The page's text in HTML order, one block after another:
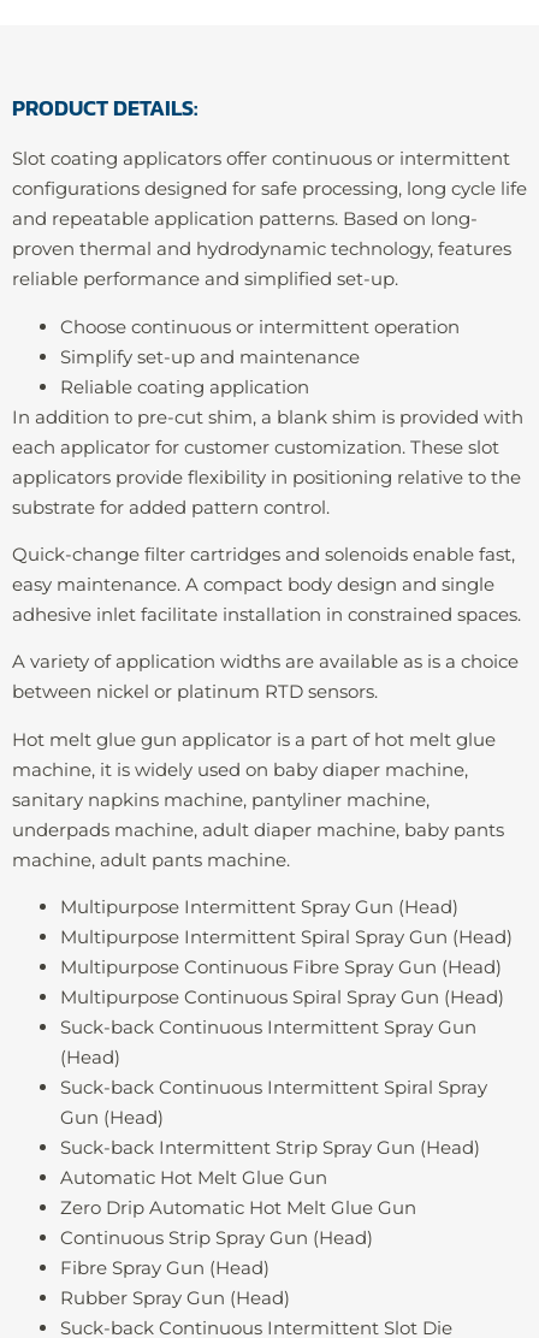
PRODUCT DETAILS:
Slot coating applicators offer continuous or intermittent
configurations designed for safe processing, long cycle life
and repeatable application patterns. Based on long-
proven thermal and hydrodynamic technology, features
reliable performance and simplified set-up.
Choose continuous or intermittent operation
Simplify set-up and maintenance
Reliable coating application
In addition to pre-cut shim, a blank shim is provided with
each applicator for customer customization. These slot
applicators provide flexibility in positioning relative to the
substrate for added pattern control.
Quick-change filter cartridges and solenoids enable fast,
easy maintenance. A compact body design and single
adhesive inlet facilitate installation in constrained spaces.
A variety of application widths are available as is a choice
between nickel or platinum RTD sensors.
Hot melt glue gun applicator is a part of hot melt glue
machine, it is widely used on baby diaper machine,
sanitary napkins machine, pantyliner machine,
underpads machine, adult diaper machine, baby pants
machine, adult pants machine.
Multipurpose Intermittent Spray Gun (Head)
Multipurpose Intermittent Spiral Spray Gun (Head)
Multipurpose Continuous Fibre Spray Gun (Head)
Multipurpose Continuous Spiral Spray Gun (Head)
Suck-back Continuous Intermittent Spray Gun
(Head)
Suck-back Continuous Intermittent Spiral Spray
Gun (Head)
Suck-back Intermittent Strip Spray Gun (Head)
Automatic Hot Melt Glue Gun
Zero Drip Automatic Hot Melt Glue Gun
Continuous Strip Spray Gun (Head)
Fibre Spray Gun (Head)
Rubber Spray Gun (Head)
Suck-back Continuous Intermittent Slot Die